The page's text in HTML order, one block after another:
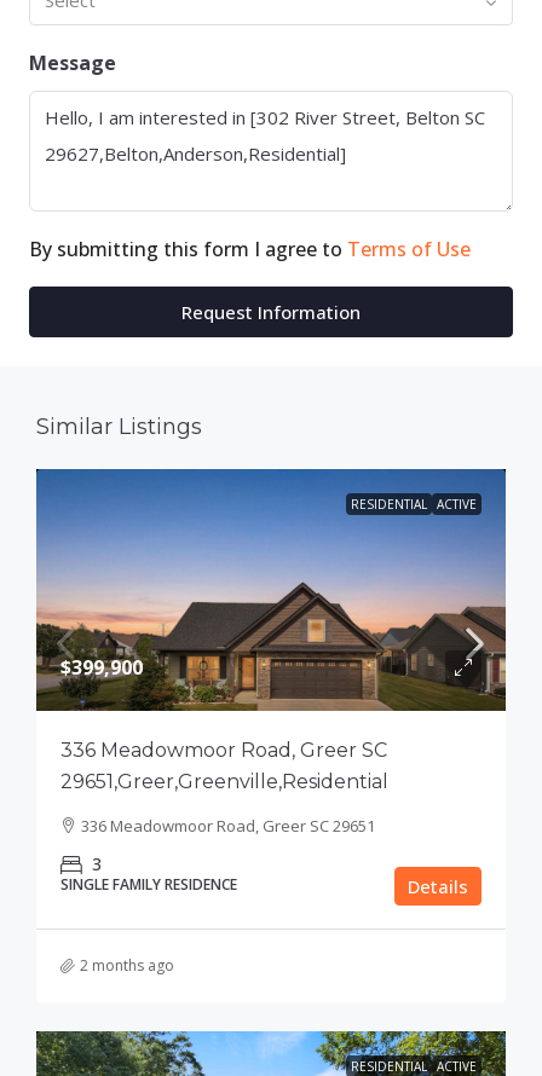
Message
By submitting this form I agree to Terms of Use
Request Information
Similar Listings
RESIDENTIAL ACTIVE
$399,900
336 Meadowmoor Road, Greer SC
29651,Greer,Greenville,Residential
336 Meadowmoor Road, Greer SC 29651
3
SINGLE FAMILY RESIDENCE Details
2 months ago
RESIDENTIAL ACTIVE